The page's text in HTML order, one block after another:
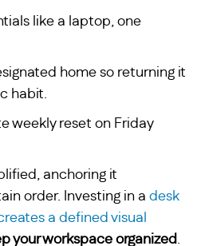
like a laptop, one
home so returning it
habit.
weekly reset on Friday
anchoring it
order. Investing in a desk
a defined visual
your workspace organized.